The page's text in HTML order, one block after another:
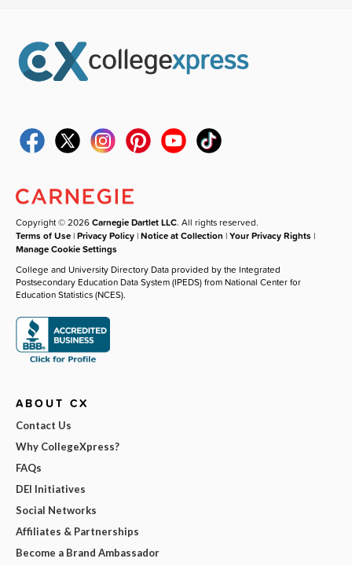
Copyright © 2026Carnegie Dartlet LLC. All rights reserved.
Terms of Use |Privacy Policy |Notice at Collection |Your Privacy Rights |
Manage Cookie Settings
College and University Directory Data provided by the Integrated
Postsecondary Education Data System (IPEDS) from National Center for
Education Statistics (NCES).
ABOUT CX
Contact Us
Why CollegeXpress?
FAQs
DEI Initiatives
Social Networks
Affiliates & Partnerships
Become a Brand Ambassador